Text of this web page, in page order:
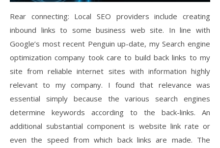
Rear connecting: Local SEO providers include creating
inbound links to some business web site. In line with
Google’s most recent Penguin up-date, my Search engine
optimization company took care to build back links to my
site from reliable internet sites with information highly
relevant to my company. I found that relevance was
essential simply because the various search engines
determine keywords according to the back-links. An
additional substantial component is website link rate or
even the speed from which back links are made. The